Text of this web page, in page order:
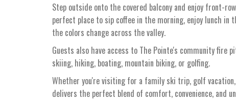
Step outside onto the covered balcony and enjoy front-
perfect place to sip coffee in the morning, enjoy lunch
the colors change across the valley.
Guests also have access to The Pointe's community
skiing, hiking, boating, mountain biking, or golfing.
Whether you're visiting for a family ski trip, golf
delivers the perfect blend of comfort, convenience, and